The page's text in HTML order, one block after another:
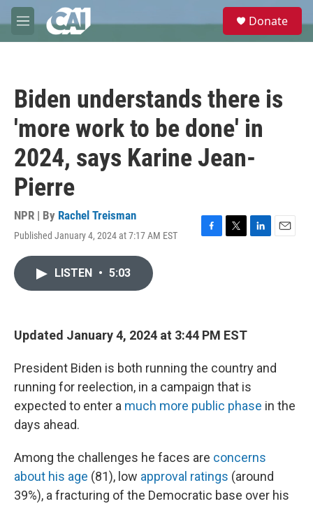
Skip to main content
M
e
e
Donate
Biden understands there is
'more work to be done' in
2024, says Karine Jean-
Pierre
NPR | By Rachel Treisman
Published January 4, 2024 at 7:17 AM EST
F
k
T
L
E
LISTEN • 5:03
Updated January 4, 2024 at 3:44 PM EST
President Biden is both running the country and
running for reelection, in a campaign that is
expected to enter a much more public phase in the
days ahead.
Among the challenges he faces are concerns
about his age (81), low approval ratings (around
39%), a fracturing of the Democratic base over his